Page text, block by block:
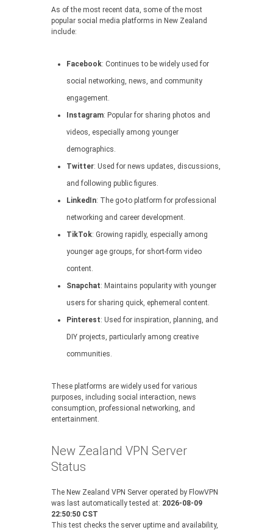
As of the most recent data, some of the most
popular social media platforms in New Zealand
include:
Facebook: Continues to be widely used for
social networking, news, and community
engagement.
Instagram: Popular for sharing photos and
videos, especially among younger
demographics.
Twitter: Used for news updates, discussions,
and following public figures.
LinkedIn: The go-to platform for professional
networking and career development.
TikTok: Growing rapidly, especially among
younger age groups, for short-form video
content.
Snapchat: Maintains popularity with younger
users for sharing quick, ephemeral content.
Pinterest: Used for inspiration, planning, and
DIY projects, particularly among creative
communities.
These platforms are widely used for various
purposes, including social interaction, news
consumption, professional networking, and
entertainment.
New Zealand VPN Server
Status
The New Zealand VPN Server operated by FlowVPN
was last automatically tested at: 2026-08-09
22:50:50 CST
This test checks the server uptime and availability,